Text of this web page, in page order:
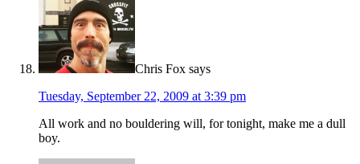
Chris Fox says
Tuesday, September 22, 2009 at 3:39 pm
All work and no bouldering will, for tonight, make me a dull
boy.